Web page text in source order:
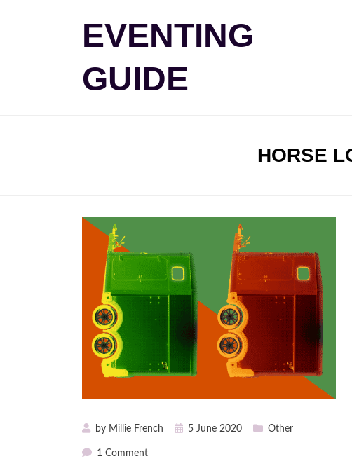
EVENTING
GUIDE
TAG
:
HORSE
by Millie French
Posted5 June 2020 Other
1 Commenton